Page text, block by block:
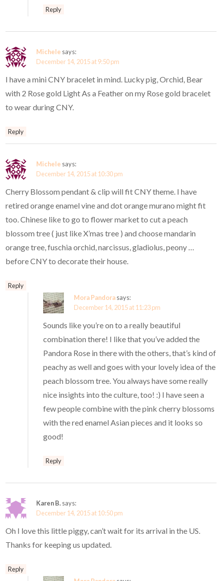
Reply
Michele says:
December 14, 2015 at 9:50 pm
I have a mini CNY bracelet in mind. Lucky pig, Orchid, Bear
with 2 Rose gold Light As a Feather on my Rose gold bracelet
to wear during CNY.
Reply
Michele says:
December 14, 2015 at 10:30 pm
Cherry Blossom pendant & clip will fit CNY theme. I have
retired orange enamel vine and dot orange murano might fit
too. Chinese like to go to flower market to cut a peach
blossom tree ( just like X’mas tree ) and choose mandarin
orange tree, fuschia orchid, narcissus, gladiolus, peony …
before CNY to decorate their house.
Reply
Mora Pandorasays:
December 14, 2015 at 11:23 pm
Sounds like you’re on to a really beautiful
combination there! I like that you’ve added the
Pandora Rose in there with the others, that’s kind of
peachy as well and goes with your lovely idea of the
peach blossom tree. You always have some really
nice insights into the culture, too! :) I have seen a
few people combine with the pink cherry blossoms
with the red enamel Asian pieces and it looks so
good!
Reply
Karen B.says:
December 14, 2015 at 10:50 pm
Oh I love this little piggy, can’t wait for its arrival in the US.
Thanks for keeping us updated.
Reply